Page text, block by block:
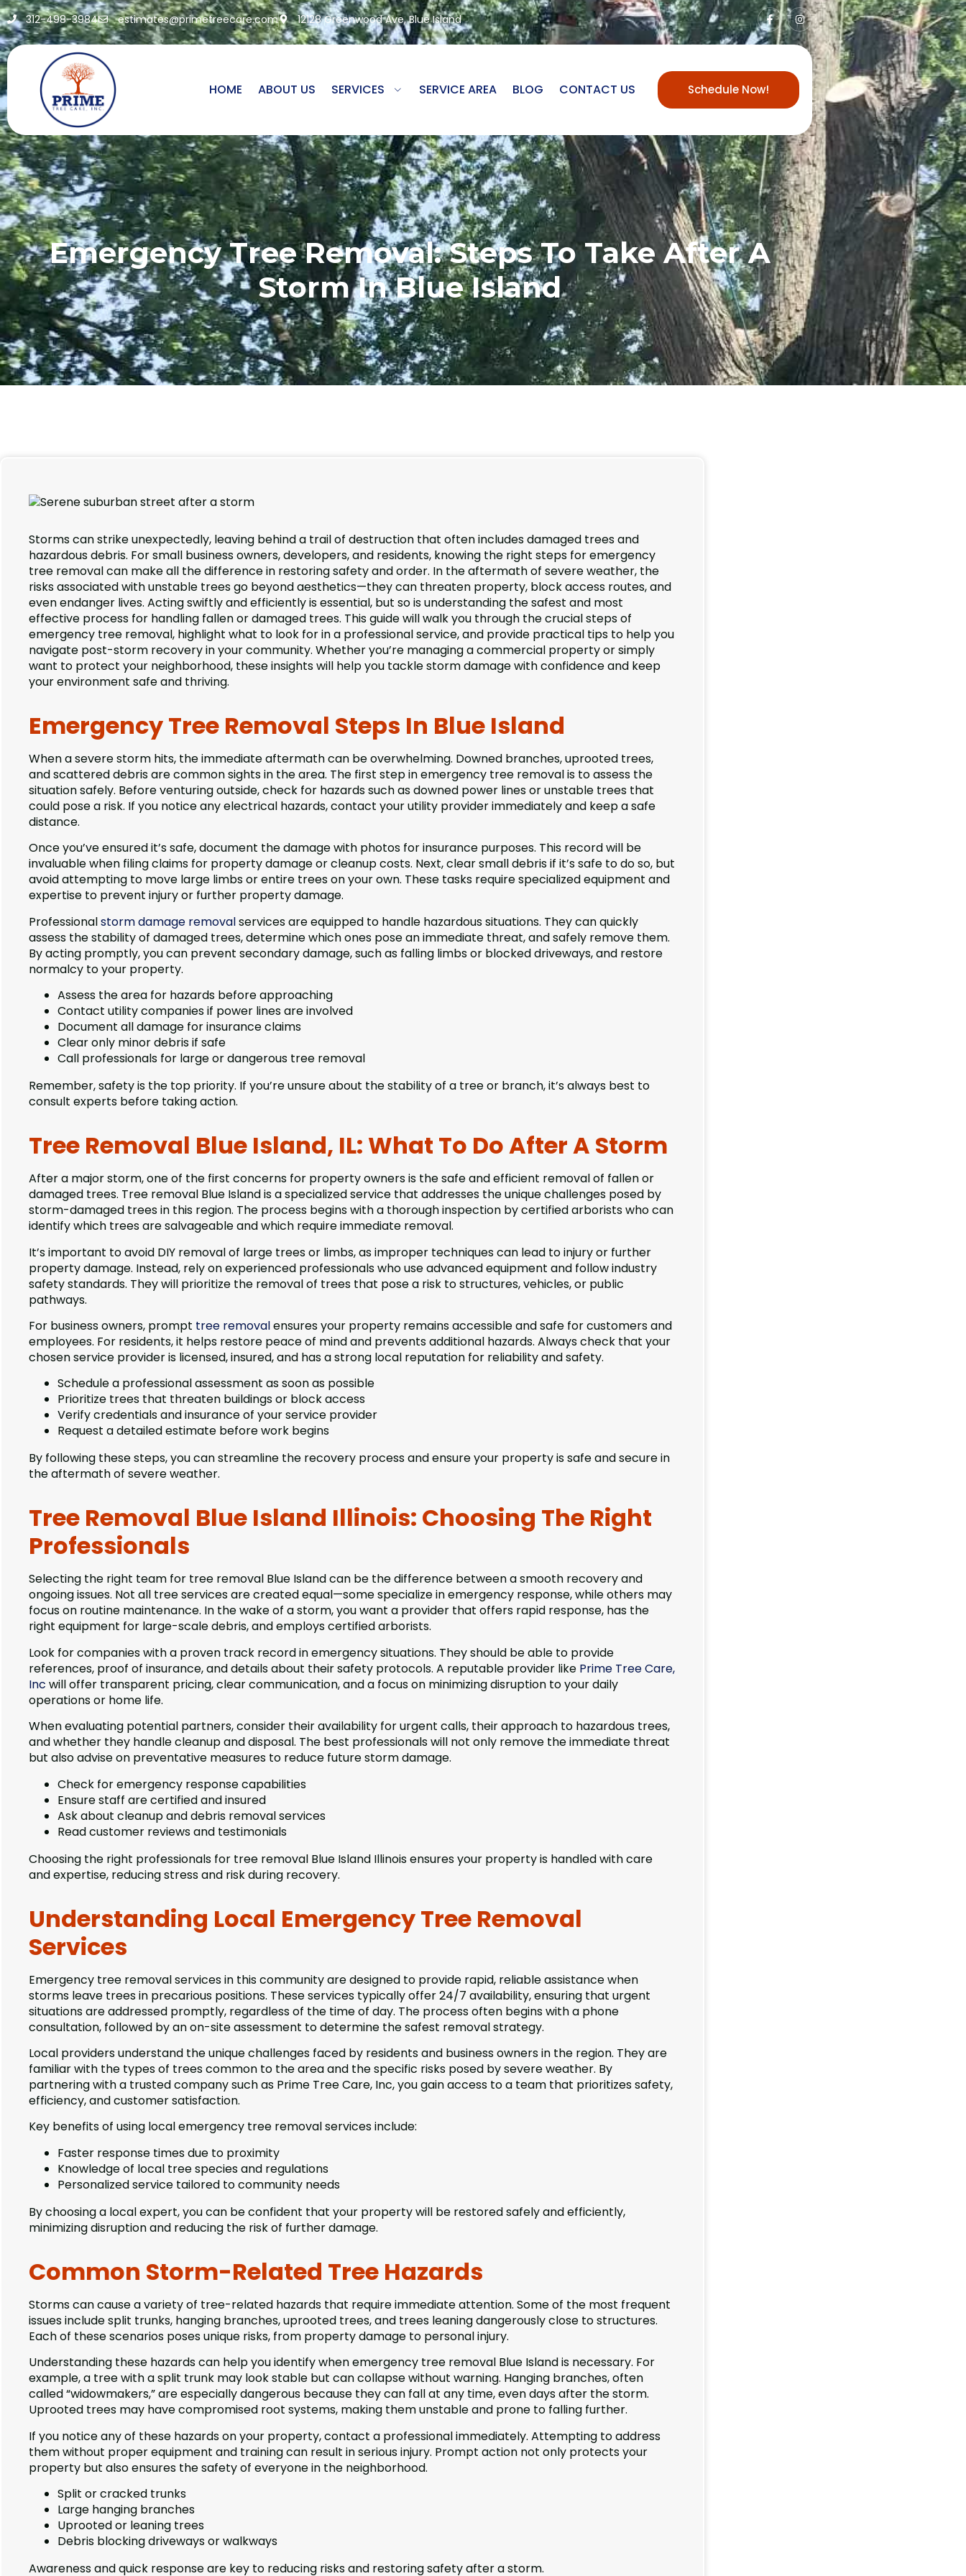
312-498-3984 estimates@primetreecare.com 12128 Greenwood Ave, Blue Island
HOME ABOUT US SERVICES SERVICE AREA BLOG CONTACT US Schedule Now!
Emergency Tree Removal: Steps To Take After A
Storm In Blue Island
Storms can strike unexpectedly, leaving behind a trail of destruction that often includes damaged trees and
hazardous debris. For small business owners, developers, and residents, knowing the right steps for emergency
tree removal can make all the difference in restoring safety and order. In the aftermath of severe weather, the
risks associated with unstable trees go beyond aesthetics—they can threaten property, block access routes, and
even endanger lives. Acting swiftly and efficiently is essential, but so is understanding the safest and most
effective process for handling fallen or damaged trees. This guide will walk you through the crucial steps of
emergency tree removal, highlight what to look for in a professional service, and provide practical tips to help you
navigate post-storm recovery in your community. Whether you’re managing a commercial property or simply
want to protect your neighborhood, these insights will help you tackle storm damage with confidence and keep
your environment safe and thriving.
Emergency Tree Removal Steps In Blue Island
When a severe storm hits, the immediate aftermath can be overwhelming. Downed branches, uprooted trees,
and scattered debris are common sights in the area. The first step in emergency tree removal is to assess the
situation safely. Before venturing outside, check for hazards such as downed power lines or unstable trees that
could pose a risk. If you notice any electrical hazards, contact your utility provider immediately and keep a safe
distance.
Once you’ve ensured it’s safe, document the damage with photos for insurance purposes. This record will be
invaluable when filing claims for property damage or cleanup costs. Next, clear small debris if it’s safe to do so, but
avoid attempting to move large limbs or entire trees on your own. These tasks require specialized equipment and
expertise to prevent injury or further property damage.
Professionalstorm damage removalservices are equipped to handle hazardous situations. They can quickly
assess the stability of damaged trees, determine which ones pose an immediate threat, and safely remove them.
By acting promptly, you can prevent secondary damage, such as falling limbs or blocked driveways, and restore
normalcy to your property.
Assess the area for hazards before approaching
Contact utility companies if power lines are involved
Document all damage for insurance claims
Clear only minor debris if safe
Call professionals for large or dangerous tree removal
Remember, safety is the top priority. If you’re unsure about the stability of a tree or branch, it’s always best to
consult experts before taking action.
Tree Removal Blue Island, IL: What To Do After A Storm
After a major storm, one of the first concerns for property owners is the safe and efficient removal of fallen or
damaged trees. Tree removal Blue Island is a specialized service that addresses the unique challenges posed by
storm-damaged trees in this region. The process begins with a thorough inspection by certified arborists who can
identify which trees are salvageable and which require immediate removal.
It’s important to avoid DIY removal of large trees or limbs, as improper techniques can lead to injury or further
property damage. Instead, rely on experienced professionals who use advanced equipment and follow industry
safety standards. They will prioritize the removal of trees that pose a risk to structures, vehicles, or public
pathways.
For business owners, prompt tree removalensures your property remains accessible and safe for customers and
employees. For residents, it helps restore peace of mind and prevents additional hazards. Always check that your
chosen service provider is licensed, insured, and has a strong local reputation for reliability and safety.
Schedule a professional assessment as soon as possible
Prioritize trees that threaten buildings or block access
Verify credentials and insurance of your service provider
Request a detailed estimate before work begins
By following these steps, you can streamline the recovery process and ensure your property is safe and secure in
the aftermath of severe weather.
Tree Removal Blue Island Illinois: Choosing The Right
Professionals
Selecting the right team for tree removal Blue Island can be the difference between a smooth recovery and
ongoing issues. Not all tree services are created equal—some specialize in emergency response, while others may
focus on routine maintenance. In the wake of a storm, you want a provider that offers rapid response, has the
right equipment for large-scale debris, and employs certified arborists.
Look for companies with a proven track record in emergency situations. They should be able to provide
references, proof of insurance, and details about their safety protocols. A reputable provider like Prime Tree Care,
Inc will offer transparent pricing, clear communication, and a focus on minimizing disruption to your daily
operations or home life.
When evaluating potential partners, consider their availability for urgent calls, their approach to hazardous trees,
and whether they handle cleanup and disposal. The best professionals will not only remove the immediate threat
but also advise on preventative measures to reduce future storm damage.
Check for emergency response capabilities
Ensure staff are certified and insured
Ask about cleanup and debris removal services
Read customer reviews and testimonials
Choosing the right professionals for tree removal Blue Island Illinois ensures your property is handled with care
and expertise, reducing stress and risk during recovery.
Understanding Local Emergency Tree Removal
Services
Emergency tree removal services in this community are designed to provide rapid, reliable assistance when
storms leave trees in precarious positions. These services typically offer 24/7 availability, ensuring that urgent
situations are addressed promptly, regardless of the time of day. The process often begins with a phone
consultation, followed by an on-site assessment to determine the safest removal strategy.
Local providers understand the unique challenges faced by residents and business owners in the region. They are
familiar with the types of trees common to the area and the specific risks posed by severe weather. By
partnering with a trusted company such as Prime Tree Care, Inc, you gain access to a team that prioritizes safety,
efficiency, and customer satisfaction.
Key benefits of using local emergency tree removal services include:
Faster response times due to proximity
Knowledge of local tree species and regulations
Personalized service tailored to community needs
By choosing a local expert, you can be confident that your property will be restored safely and efficiently,
minimizing disruption and reducing the risk of further damage.
Common Storm-Related Tree Hazards
Storms can cause a variety of tree-related hazards that require immediate attention. Some of the most frequent
issues include split trunks, hanging branches, uprooted trees, and trees leaning dangerously close to structures.
Each of these scenarios poses unique risks, from property damage to personal injury.
Understanding these hazards can help you identify when emergency tree removal Blue Island is necessary. For
example, a tree with a split trunk may look stable but can collapse without warning. Hanging branches, often
called “widowmakers,” are especially dangerous because they can fall at any time, even days after the storm.
Uprooted trees may have compromised root systems, making them unstable and prone to falling further.
If you notice any of these hazards on your property, contact a professional immediately. Attempting to address
them without proper equipment and training can result in serious injury. Prompt action not only protects your
property but also ensures the safety of everyone in the neighborhood.
Split or cracked trunks
Large hanging branches
Uprooted or leaning trees
Debris blocking driveways or walkways
Awareness and quick response are key to reducing risks and restoring safety after a storm.